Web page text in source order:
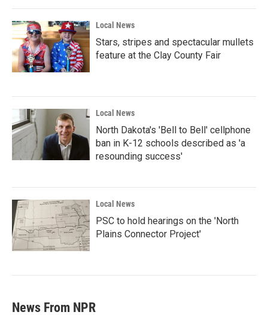
Local News
Stars, stripes and spectacular mullets
feature at the Clay County Fair
Local News
North Dakota's 'Bell to Bell' cellphone
ban in K-12 schools described as 'a
resounding success'
Local News
PSC to hold hearings on the 'North
Plains Connector Project'
News From NPR